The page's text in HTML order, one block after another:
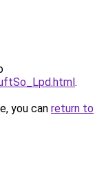
.
you can return to